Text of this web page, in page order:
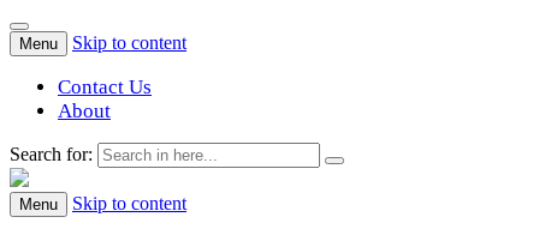
Menu Skip to content
Contact Us
About
Search for:
Success[Bytes]
Upgrading your softskills anywhere and anythime
Menu Skip to content